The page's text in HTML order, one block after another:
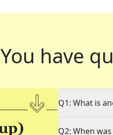
You have
Q1: What is
Q2: When